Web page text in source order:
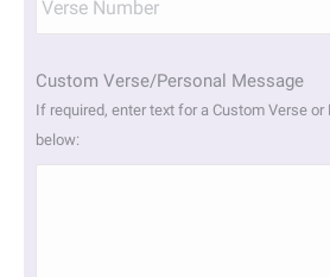
Custom Verse/Personal Message
If required, enter text for a Custom Verse
below: